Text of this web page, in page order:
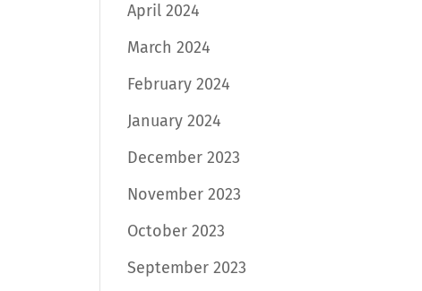
April 2024
March 2024
February 2024
January 2024
December 2023
November 2023
October 2023
September 2023